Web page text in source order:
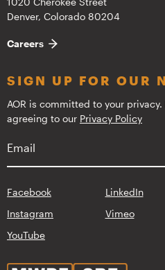
Denver, Colorado 80204
Careers
SIGN UP FOR OUR
AOR is committed to your
agreeing to our Privacy Policy
Facebook
LinkedIn
Instagram
Vimeo
YouTube